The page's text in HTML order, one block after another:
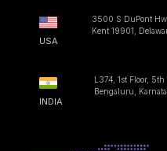
USA
3500 S DuPont
Kent 19901,
INDIA
L374, 1st Floor,
Bengaluru,